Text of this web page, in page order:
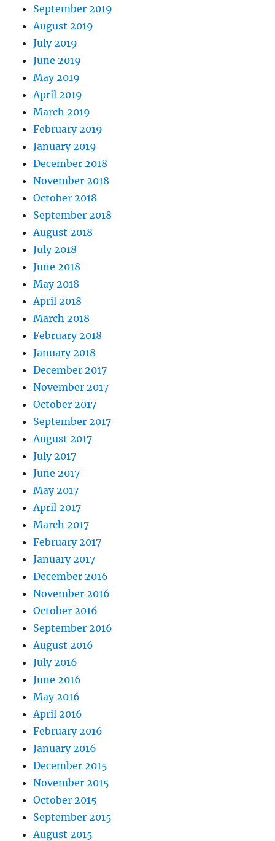
September 2019
August 2019
July 2019
June 2019
May 2019
April 2019
March 2019
February 2019
January 2019
December 2018
November 2018
October 2018
September 2018
August 2018
July 2018
June 2018
May 2018
April 2018
March 2018
February 2018
January 2018
December 2017
November 2017
October 2017
September 2017
August 2017
July 2017
June 2017
May 2017
April 2017
March 2017
February 2017
January 2017
December 2016
November 2016
October 2016
September 2016
August 2016
July 2016
June 2016
May 2016
April 2016
February 2016
January 2016
December 2015
November 2015
October 2015
September 2015
August 2015